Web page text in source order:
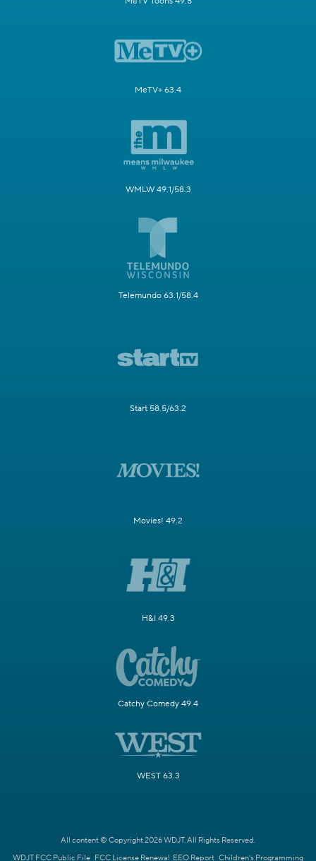
MeTV+ 63.4
WMLW 49.1/58.3
Telemundo 63.1/58.4
Start 58.5/63.2
Movies! 49.2
H&I 49.3
Catchy Comedy 49.4
WEST 63.3
All content © Copyright 2026 WDJT. All Rights Reserved.
WDJT FCC Public File FCC License Renewal EEO Report Children's Programming